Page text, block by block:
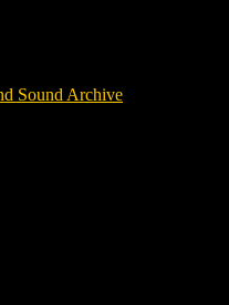
Sound Archive